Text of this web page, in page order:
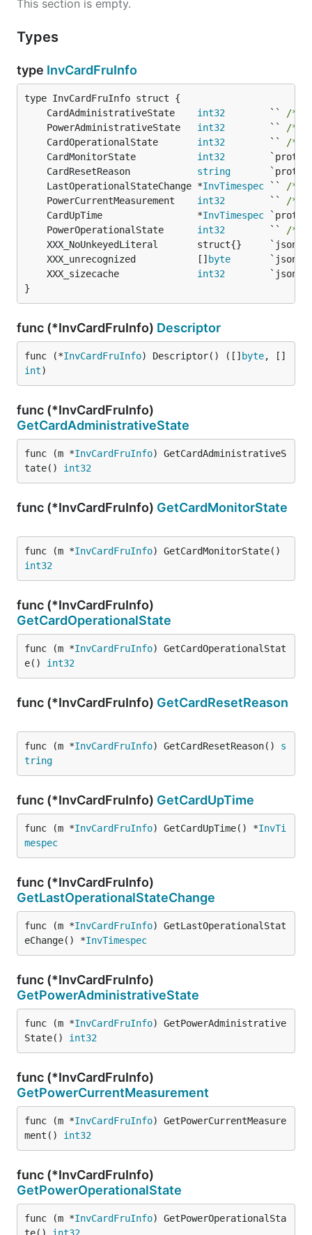
This section is empty.
Types
type InvCardFruInfo
	CardAdministrativeState
int32
        ``
/*
	PowerAdministrativeState
int32
        ``
/*
	CardOperationalState
int32
        ``
/*
	CardMonitorState
int32
	CardResetReason
string
	LastOperationalStateChange *
InvTimespec ``
/*
	PowerCurrentMeasurement
int32
        ``
/*
	CardUpTime                 *
InvTimespec
	PowerOperationalState
int32
        ``
/*
	XXX_unrecognized           []
byte
	XXX_sizecache
int32
}
func (*InvCardFruInfo) Descriptor
func (*InvCardFruInfo) Descriptor() ([] byte, []
int)
func (*InvCardFruInfo)
GetCardAdministrativeState
func (m *InvCardFruInfo) GetCardAdministrativeS
tate() int32
func (*InvCardFruInfo) GetCardMonitorState
func (m *InvCardFruInfo
int32
func (*InvCardFruInfo)
GetCardOperationalState
func (m *InvCardFruInfo) GetCardOperationalStat
e() int32
func (*InvCardFruInfo) GetCardResetReason
func (m *InvCardFruInfo) GetCardResetReason() s
tring
func (*InvCardFruInfo) GetCardUpTime
func (m *InvCardFruInfo) GetCardUpTime() *InvTi
mespec
func (*InvCardFruInfo)
GetLastOperationalStateChange
func (m *InvCardFruInfo) GetLastOperationalStat
eChange() *InvTimespec
func (*InvCardFruInfo)
GetPowerAdministrativeState
func (m *InvCardFruInfo) GetPowerAdministrative
State() int32
func (*InvCardFruInfo)
GetPowerCurrentMeasurement
func (m *InvCardFruInfo) GetPowerCurrentMeasure
ment() int32
func (*InvCardFruInfo)
GetPowerOperationalState
func (m *InvCardFruInfo) GetPowerOperationalSta